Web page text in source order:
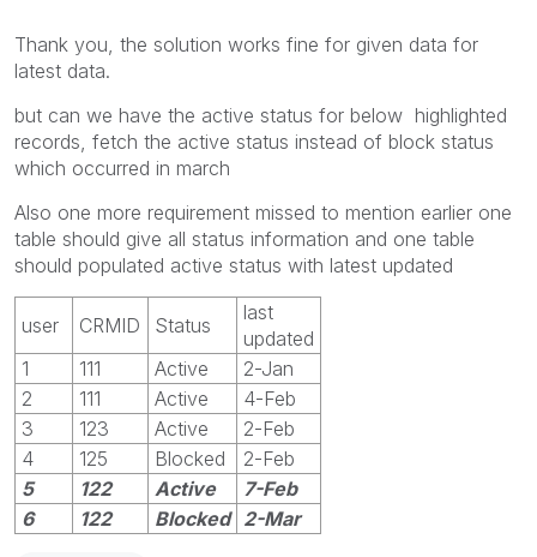
Thank you, the solution works fine for given data for
latest data.
but can we have the active status for below highlighted
records, fetch the active status instead of block status
which occurred in march
Also one more requirement missed to mention earlier one
table should give all status information and one table
should populated active status with latest updated
user CRMID Status
last
updated
1
111 Active
2-Jan
2
111 Active
4-Feb
3
123 Active
2-Feb
4
125 Blocked
2-Feb
5
122 Active
7-Feb
6
122 Blocked 2-Mar